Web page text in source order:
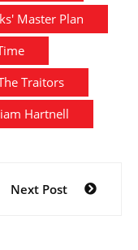
Master Plan
Traitors
Hartnell
Next Post